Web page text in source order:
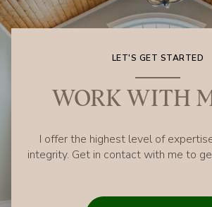
LET'S GET STARTED
WORK WITH
I offer the highest level of
integrity. Get in contact with me to